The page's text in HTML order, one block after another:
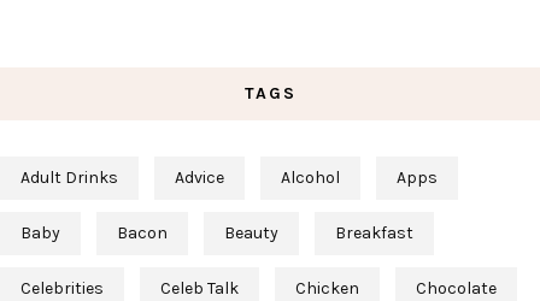
TAGS
Adult Drinks Advice Alcohol Apps
Baby Bacon Beauty Breakfast
Celebrities Celeb Talk Chicken Chocolate